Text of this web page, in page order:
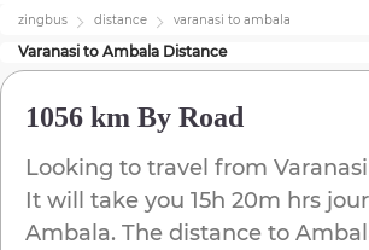
zingbus distance varanasi to ambala
Varanasi to Ambala Distance
1056 km By Road
Looking to travel from Varanasi
It will take you 15h 20m hrs
Ambala. The distance to